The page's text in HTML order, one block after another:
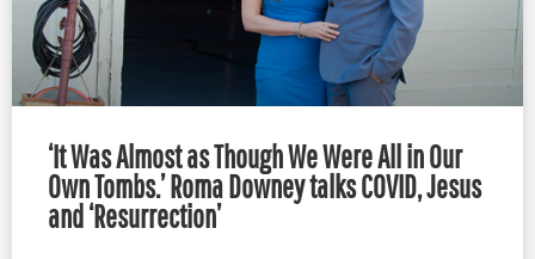
‘It Was Almost as Though We Were All in Our
Own Tombs.’ Roma Downey talks COVID, Jesus
and ‘Resurrection’